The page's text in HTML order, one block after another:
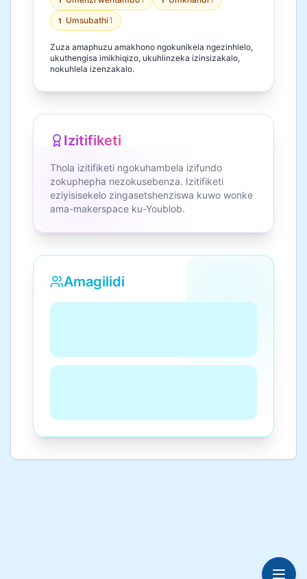
1 Umsubathi1
Zuza amaphuzu amakhono ngokunikela ngezinhlelo,
ukuthengisa imikhiqizo, ukuhlinzeka izinsizakalo,
nokuhlela izenzakalo.
Izitifiketi
Thola izitifiketi ngokuhambela izifundo
zokuphepha nezokusebenza. Izitifiketi
eziyisisekelo zingasetshenziswa kuwo wonke
ama-makerspace ku-Youblob.
Amagilidi